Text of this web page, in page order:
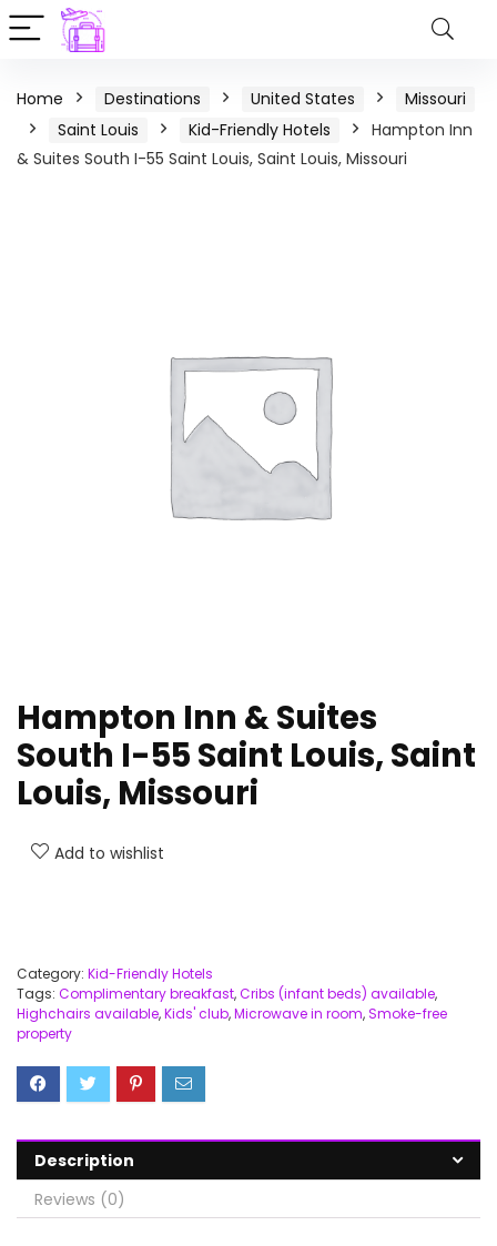
Home Destinations United States
Missouri
Saint Louis
Kid-Friendly Hotels
Hampton Inn
& Suites South I-55 Saint Louis, Saint Louis, Missouri
Hampton Inn & Suites
South I-55 Saint Louis, Saint
Louis, Missouri
Add to wishlist
Category: Kid-Friendly Hotels
Tags: Complimentary breakfast,Cribs (infant beds) available,
Highchairs available,Kids' club,Microwave in room,Smoke-free
property
Description
Reviews (0)